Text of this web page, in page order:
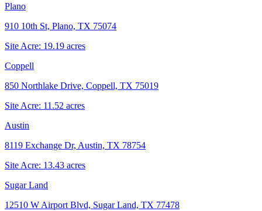
Plano
910 10th St, Plano, TX 75074
Site Acre: 19.19 acres
Coppell
850 Northlake Drive, Coppell, TX 75019
Site Acre: 11.52 acres
Austin
8119 Exchange Dr, Austin, TX 78754
Site Acre: 13.43 acres
Sugar Land
12510 W Airport Blvd, Sugar Land, TX 77478